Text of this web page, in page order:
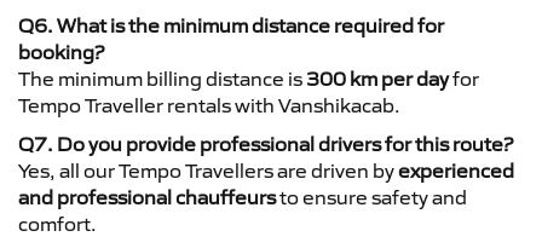
Q6. What is the minimum distance required for
booking?
The minimum billing distance is 300 km per dayfor
Tempo Traveller rentals with Vanshikacab.
Q7. Do you provide professional drivers for this route?
Yes, all our Tempo Travellers are driven byexperienced
and professional chauffeursto ensure safety and
comfort.